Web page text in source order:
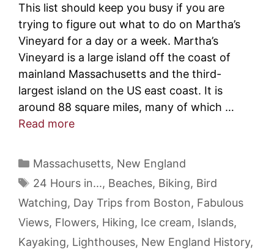
This list should keep you busy if you are
trying to figure out what to do on Martha’s
Vineyard for a day or a week. Martha’s
Vineyard is a large island off the coast of
mainland Massachusetts and the third-
largest island on the US east coast. It is
around 88 square miles, many of which …
Read more
Categories
Massachusetts, New England
Tags
24 Hours in..., Beaches, Biking, Bird
Watching, Day Trips from Boston, Fabulous
Views, Flowers, Hiking, Ice cream, Islands,
Kayaking, Lighthouses, New England History,